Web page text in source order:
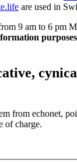
are used in
9 am to 6 pm
from echonet,
of charge.